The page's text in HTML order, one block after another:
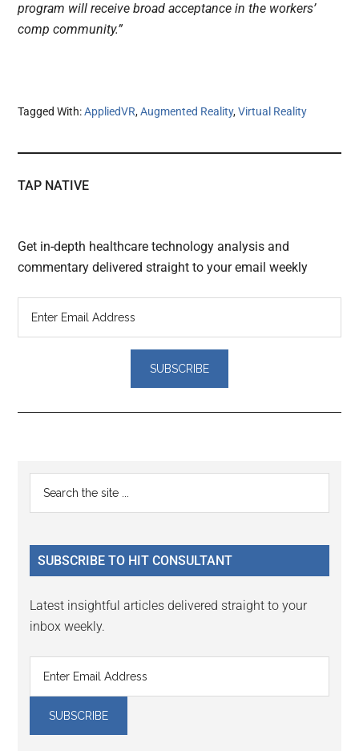
program will receive broad acceptance in the workers’
comp community.”
Tagged With:AppliedVR,Augmented Reality,Virtual Reality
TAP NATIVE
Get in-depth healthcare technology analysis and
commentary delivered straight to your email weekly
Reader
Interactions
Primary
Sidebar
...
SUBSCRIBE TO HIT CONSULTANT
Latest insightful articles delivered straight to your
inbox weekly.